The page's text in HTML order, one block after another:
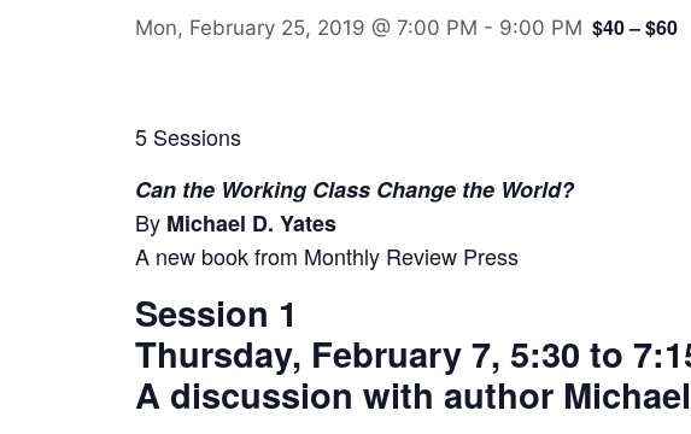
Mon, February 25, 2019 @ 7:00 PM - 9:00 PM $40 – $60
5 Sessions
Can the Working Class Change the World?
By Michael D. Yates
A new book from Monthly Review Press
Session 1
Thursday, February 7, 5:30 to
A discussion with author